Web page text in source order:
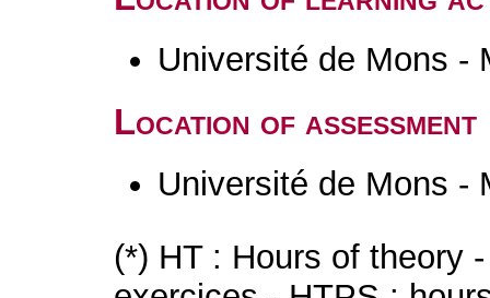
Université de Mons -
Location of assessment
Université de Mons -
(*) HT : Hours of theory